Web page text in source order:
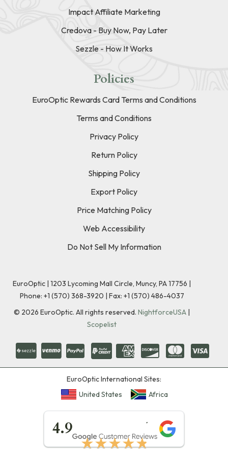
Impact Affiliate Marketing
Credova - Buy Now, Pay Later
Sezzle - How It Works
Policies
EuroOptic Rewards Card Terms and Conditions
Terms and Conditions
Privacy Policy
Return Policy
Shipping Policy
Export Policy
Price Matching Policy
Web Accessibility
Do Not Sell My Information
EuroOptic | 1203 Lycoming Mall Circle, Muncy, PA 17756 |
Phone: +1 (570) 368-3920 | Fax: +1 (570) 486-4037
© 2026 EuroOptic. All rights reserved. NightforceUSA |
Scopelist
EuroOptic International Sites:
United States
Africa
4.9
★★★★★
★★★★★